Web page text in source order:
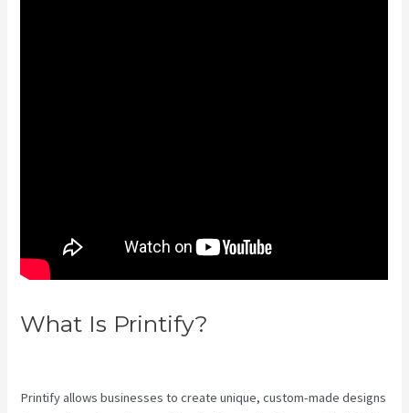
What Is Printify?
Printify allows businesses to create unique, custom-made designs